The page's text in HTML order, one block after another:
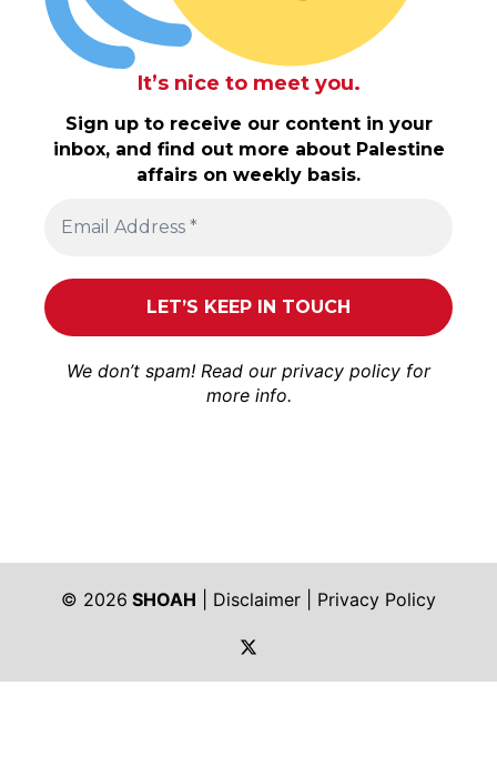
It’s nice to meet you.
Sign up to receive our content in your
inbox, and find out more about Palestine
affairs on weekly basis.
We don’t spam! Read our privacy policy for
more info.
© 2026 SHOAH Disclaimer
Privacy Policy
https://twitter.com/shoah_ph